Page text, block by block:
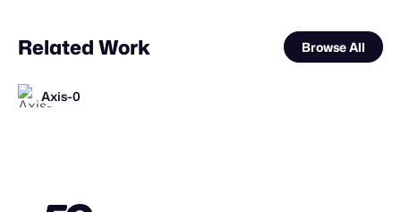
Related Work Browse All
Axis-0